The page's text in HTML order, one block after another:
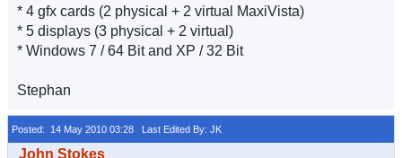
* 4 gfx cards (2 physical + 2 virtual MaxiVista)
* 5 displays (3 physical + 2 virtual)
* Windows 7 / 64 Bit and XP / 32 Bit
Stephan
Posted: 14 May 2010 03:28 Last Edited By: JK